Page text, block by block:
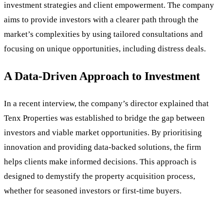
investment strategies and client empowerment. The company
aims to provide investors with a clearer path through the
market’s complexities by using tailored consultations and
focusing on unique opportunities, including distress deals.
A Data-Driven Approach to Investment
In a recent interview, the company’s director explained that
Tenx Properties was established to bridge the gap between
investors and viable market opportunities. By prioritising
innovation and providing data-backed solutions, the firm
helps clients make informed decisions. This approach is
designed to demystify the property acquisition process,
whether for seasoned investors or first-time buyers.